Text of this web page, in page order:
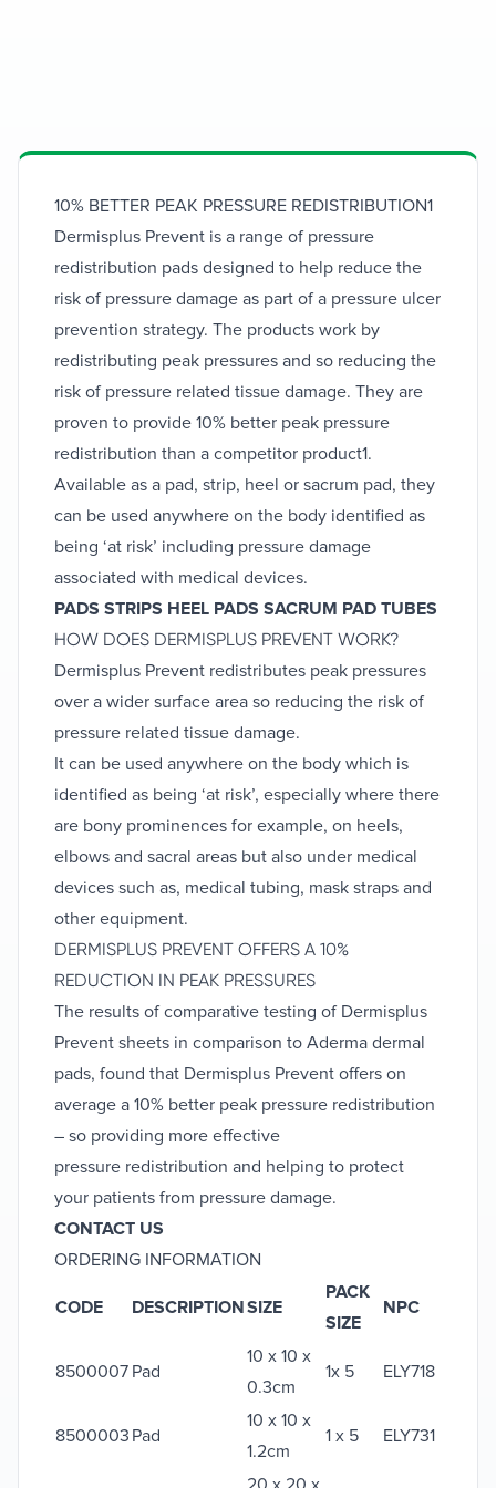
Expert medical solutions for your health
10% BETTER PEAK PRESSURE REDISTRIBUTION1
Dermisplus Prevent is a range of pressure
redistribution pads designed to help reduce the
risk of pressure damage as part of a pressure ulcer
prevention strategy. The products work by
redistributing peak pressures and so reducing the
risk of pressure related tissue damage. They are
proven to provide 10% better peak pressure
redistribution than a competitor product1.
Available as a pad, strip, heel or sacrum pad, they
can be used anywhere on the body identified as
being ‘at risk’ including pressure damage
associated with medical devices.
PADS STRIPS HEEL PADS SACRUM PAD TUBES
HOW DOES DERMISPLUS PREVENT WORK?
Dermisplus Prevent redistributes peak pressures
over a wider surface area so reducing the risk of
pressure related tissue damage.
It can be used anywhere on the body which is
identified as being ‘at risk’, especially where there
are bony prominences for example, on heels,
elbows and sacral areas but also under medical
devices such as, medical tubing, mask straps and
other equipment.
DERMISPLUS PREVENT OFFERS A 10%
REDUCTION IN PEAK PRESSURES
The results of comparative testing of Dermisplus
Prevent sheets in comparison to Aderma dermal
pads, found that Dermisplus Prevent offers on
average a 10% better peak pressure redistribution
– so providing more effective
pressure redistribution and helping to protect
your patients from pressure damage.
CONTACT US
ORDERING INFORMATION
CODE DESCRIPTION SIZE
PACK
SIZE
NPC
8500007 Pad
10 x 10 x
0.3cm
1x 5 ELY718
8500003 Pad
10 x 10 x
1.2cm
1 x 5 ELY731